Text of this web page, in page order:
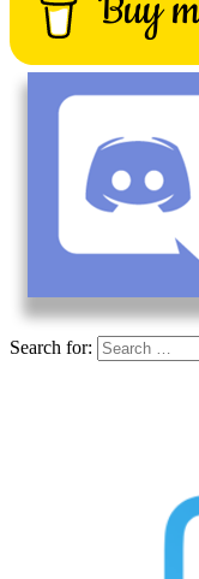
Search for: